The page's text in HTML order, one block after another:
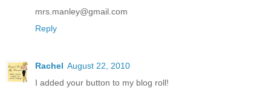
mrs.manley@gmail.com
Reply
Rachel August 22, 2010
I added your button to my blog roll!